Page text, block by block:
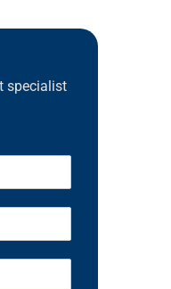
specialist